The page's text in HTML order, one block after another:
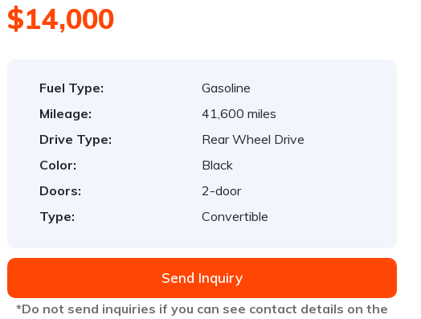
$14,000
Fuel Type:
Gasoline
Mileage:
41,600 miles
Drive Type:
Rear Wheel Drive
Color:
Black
Doors:
2-door
Type:
Convertible
Send Inquiry
*Do not send inquiries if you can see contact details on the